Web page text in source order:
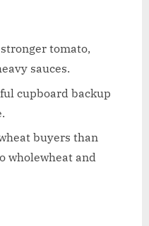
tomato,
sauces.
cupboard backup
buyers than
wholewheat and